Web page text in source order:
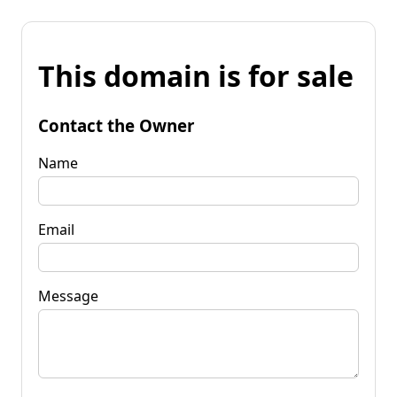
This domain is for sale
Contact the Owner
Name
Email
Message